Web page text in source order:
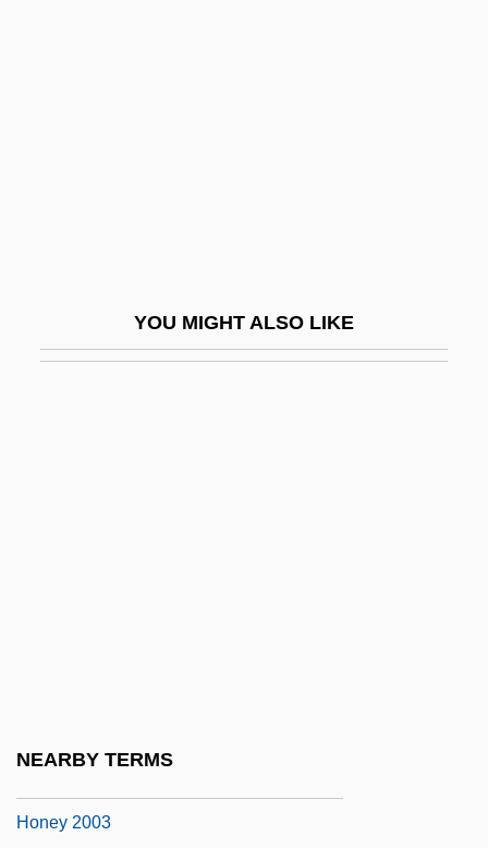
YOU MIGHT ALSO LIKE
NEARBY TERMS
Honey 2003